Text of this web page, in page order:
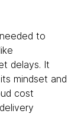
to
delays. It
mindset and
cost